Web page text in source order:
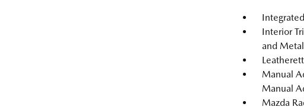
Interior
and
Manual
Manual
Mazda